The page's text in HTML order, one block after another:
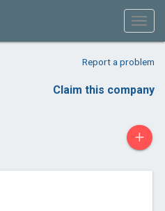
Report a problem
Claim this company
+